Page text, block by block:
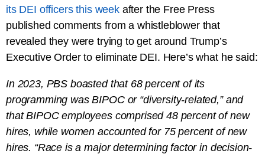
its DEI officers this weekafter the Free Press
published comments from a whistleblower that
revealed they were trying to get around Trump’s
Executive Order to eliminate DEI. Here’s what he said:
In 2023, PBS boasted that 68 percent of its
programming was BIPOC or “diversity-related,” and
that BIPOC employees comprised 48 percent of new
hires, while women accounted for 75 percent of new
hires. “Race is a major determining factor in decision-